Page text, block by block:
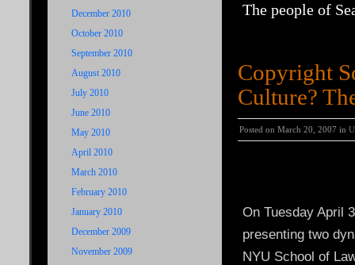
December 2010
October 2010
September 2010
August 2010
July 2010
June 2010
May 2010
April 2010
March 2010
February 2010
January 2010
December 2009
November 2009
The people of
Copyright
Culture?
Posted on March 20, 2007 in
On Tuesday April
presenting two
NYU School of